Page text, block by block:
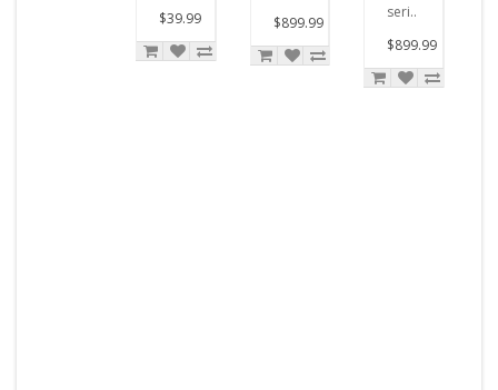
$39.99
$899.99
seri..
$899.99